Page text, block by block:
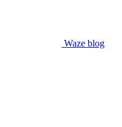
Waze blog